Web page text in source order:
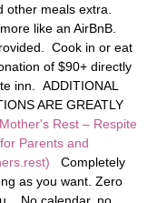
other meals extra.
like an AirBnB.
Cook in or eat
of $90+ directly
inn.  ADDITIONAL
ARE GREATLY
Rest – Respite
Parents and
Completely
as you want. Zero